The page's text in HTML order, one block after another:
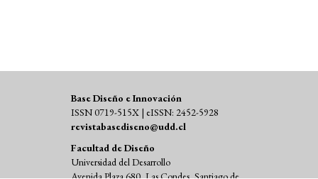
Base Diseño e Innovación
ISSN 0719-515X | eISSN: 2452-5928
revistabasediseno@udd.cl
Facultad de Diseño
Universidad del Desarrollo
Avenida Plaza 680, Las Condes, Santiago de